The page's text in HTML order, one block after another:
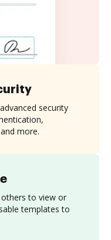
to view or
templates to
security
more.